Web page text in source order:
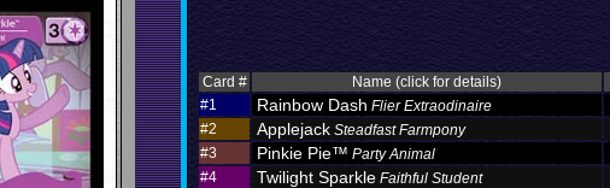
Card # Name (click for details)
#1
Rainbow Dash Flier Extraodinaire
#2
Applejack Steadfast Farmpony
#3
Pinkie Pie™ Party Animal
#4
Twilight Sparkle Faithful Student